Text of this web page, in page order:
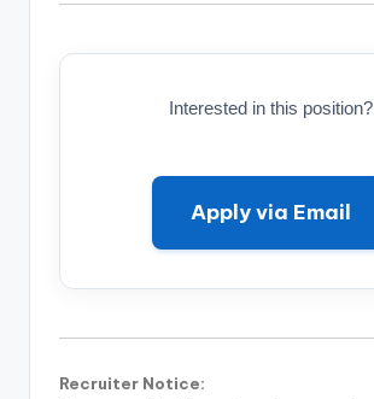
Interested in this position?
Apply via Email
Recruiter Notice: